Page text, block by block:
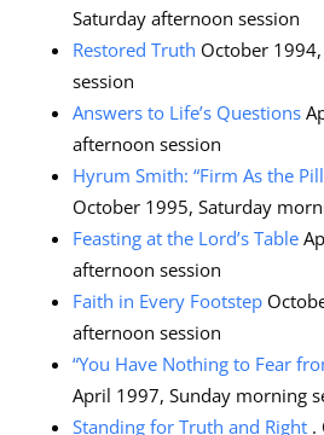
Saturday afternoon session
Restored Truth October
session
Answers to Life’s Questions
afternoon session
Hyrum Smith: “Firm As the
October 1995, Saturday
Feasting at the Lord’s Table
afternoon session
Faith in Every Footstep
afternoon session
“You Have Nothing to Fear
April 1997, Sunday morning
Standing for Truth and Right.